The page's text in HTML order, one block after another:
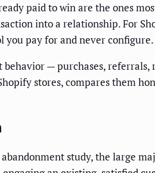
paid to win are the ones
into a relationship. For
pay for and never configure.
behavior — purchases,
stores, compares them
study, the large